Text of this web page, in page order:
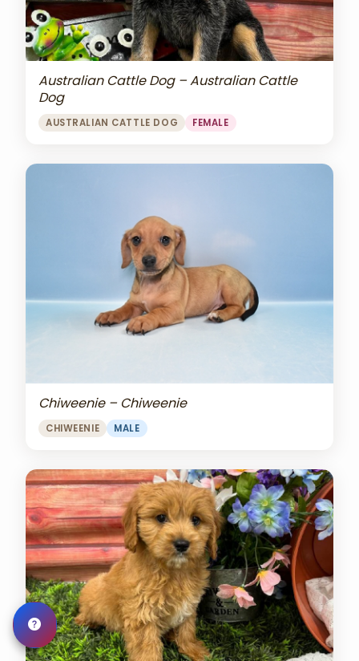
Australian Cattle Dog – Australian Cattle
Dog
AUSTRALIAN CATTLE DOG FEMALE
Chiweenie – Chiweenie
CHIWEENIE MALE